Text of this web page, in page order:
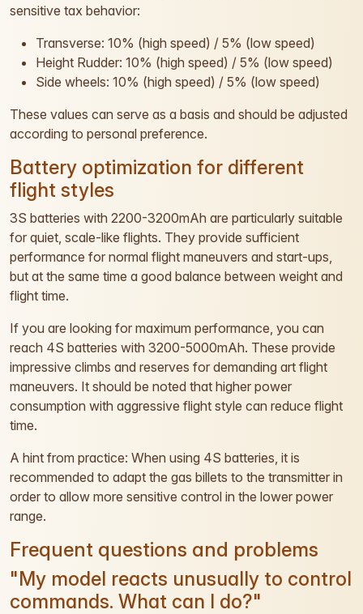
sensitive tax behavior:
Transverse: 10% (high speed) / 5% (low speed)
Height Rudder: 10% (high speed) / 5% (low speed)
Side wheels: 10% (high speed) / 5% (low speed)
These values can serve as a basis and should be adjusted
according to personal preference.
Battery optimization for different
flight styles
3S batteries with 2200-3200mAh are particularly suitable
for quiet, scale-like flights. They provide sufficient
performance for normal flight maneuvers and start-ups,
but at the same time a good balance between weight and
flight time.
If you are looking for maximum performance, you can
reach 4S batteries with 3200-5000mAh. These provide
impressive climbs and reserves for demanding art flight
maneuvers. It should be noted that higher power
consumption with aggressive flight style can reduce flight
time.
A hint from practice: When using 4S batteries, it is
recommended to adapt the gas billets to the transmitter in
order to allow more sensitive control in the lower power
range.
Frequent questions and problems
"My model reacts unusually to control
commands. What can I do?"